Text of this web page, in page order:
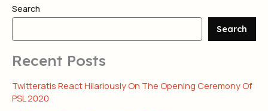
Search
Search
Recent Posts
Twitteratis React Hilariously On The Opening Ceremony Of
PSL 2020